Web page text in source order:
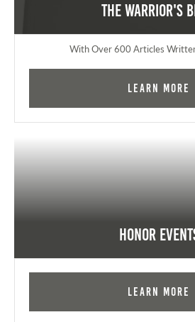
The Warrior's
With Over 600 Articles
Learn More
Honor
Learn More